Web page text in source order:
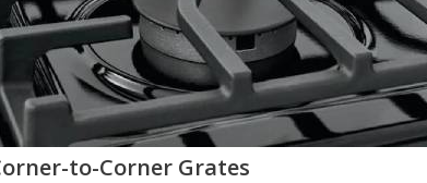
to-Corner Grates